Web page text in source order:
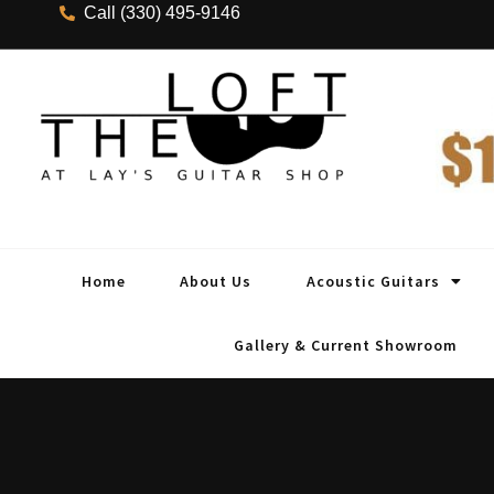
Call (330) 495-9146
Home About Us Acoustic Guitars
Gallery & Current Showroom